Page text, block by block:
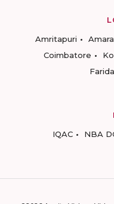
Amritapuri
Coimbatore
IQAC
NBA